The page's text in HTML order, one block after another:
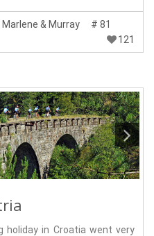
Marlene & Murray
# 81
121
holiday in Croatia went very